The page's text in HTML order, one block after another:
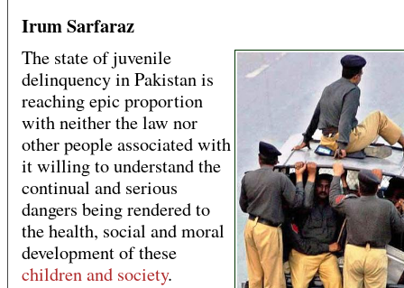
Irum Sarfaraz
The state of juvenile
delinquency in Pakistan is
reaching epic proportion
with neither the law nor
other people associated with
it willing to understand the
continual and serious
dangers being rendered to
the health, social and moral
development of these
children and society.